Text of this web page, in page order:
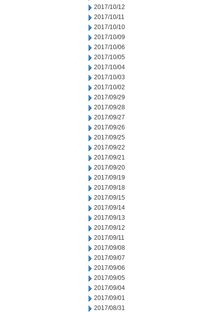
2017/10/12
2017/10/11
2017/10/10
2017/10/09
2017/10/06
2017/10/05
2017/10/04
2017/10/03
2017/10/02
2017/09/29
2017/09/28
2017/09/27
2017/09/26
2017/09/25
2017/09/22
2017/09/21
2017/09/20
2017/09/19
2017/09/18
2017/09/15
2017/09/14
2017/09/13
2017/09/12
2017/09/11
2017/09/08
2017/09/07
2017/09/06
2017/09/05
2017/09/04
2017/09/01
2017/08/31